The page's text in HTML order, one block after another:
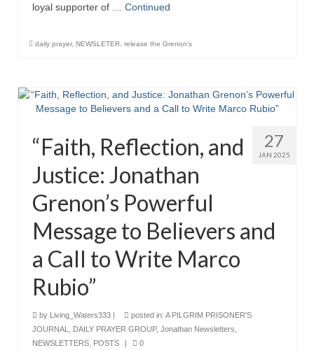
loyal supporter of … Continued
daily prayer, NEWSLETER release the Grenon's
27
JAN 2025
“Faith, Reflection, and
Justice: Jonathan
Grenon’s Powerful
Message to Believers and
a Call to Write Marco
Rubio”
by Living_Waters333 | posted in: A PILGRIM PRISONER'S
JOURNAL
DAILY PRAYER GROUP, Jonathan Newsletters
NEWSLETTERS POSTS | 0